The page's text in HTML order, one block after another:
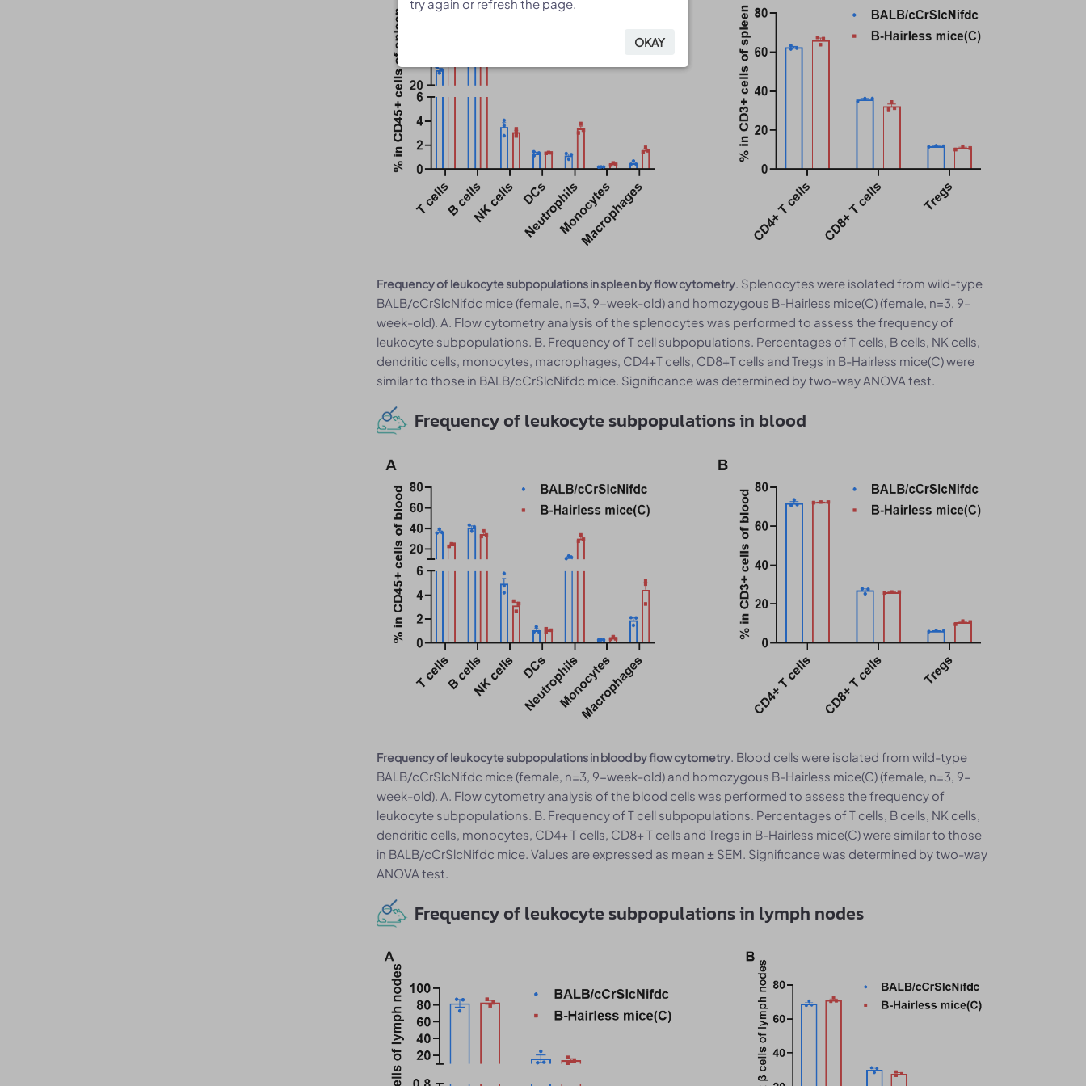
Frequency of leukocyte subpopulations in spleen by flow cytometry . Splenocytes were isolated from wild-type
BALB/cCrSlcNifdc mice (female, n=3, 9-week-old) and homozygous B-Hairless mice(C) (female, n=3, 9-
week-old). A. Flow cytometry analysis of the splenocytes was performed to assess the frequency of
leukocyte subpopulations. B. Frequency of T cell subpopulations. Percentages of T cells, B cells, NK cells,
dendritic cells, monocytes, macrophages, CD4+T cells, CD8+T cells and Tregs in B-Hairless mice(C) were
similar to those in BALB/cCrSlcNifdc mice. Significance was determined by two-way ANOVA test.
Frequency of leukocyte subpopulations in blood
Frequency of leukocyte subpopulations in blood by flow cytometry. Blood cells were isolated from wild-type
BALB/cCrSlcNifdc mice (female, n=3, 9-week-old) and homozygous B-Hairless mice(C) (female, n=3, 9-
week-old). A. Flow cytometry analysis of the blood cells was performed to assess the frequency of
leukocyte subpopulations. B. Frequency of T cell subpopulations. Percentages of T cells, B cells, NK cells,
dendritic cells, monocytes, CD4+ T cells, CD8+ T cells and Tregs in B-Hairless mice(C) were similar to those
in BALB/cCrSlcNifdc mice. Values are expressed as mean ± SEM. Significance was determined by two-way
ANOVA test.
Frequency of leukocyte subpopulations in lymph nodes
try again or refresh the page.
OKAY
try again or refresh the page.
OKAY